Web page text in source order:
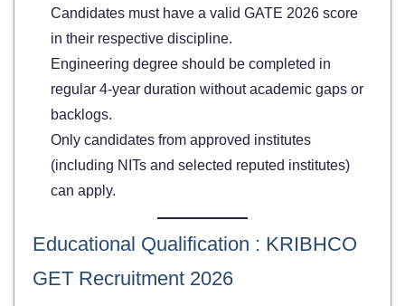
Candidates must have a valid GATE 2026 score
in their respective discipline.
Engineering degree should be completed in
regular 4-year duration without academic gaps or
backlogs.
Only candidates from approved institutes
(including NITs and selected reputed institutes)
can apply.
Educational Qualification : KRIBHCO
GET Recruitment 2026